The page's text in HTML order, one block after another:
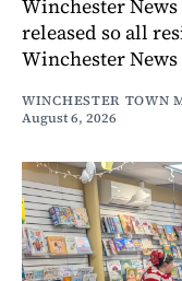
Winchester
released so all
Winchester News
WINCHESTER TOWN
August 6, 2026